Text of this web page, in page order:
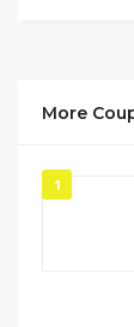
More
1